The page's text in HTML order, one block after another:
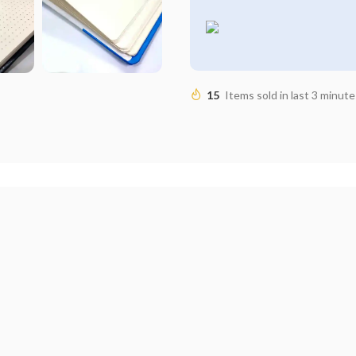
15 Items sold in last 3